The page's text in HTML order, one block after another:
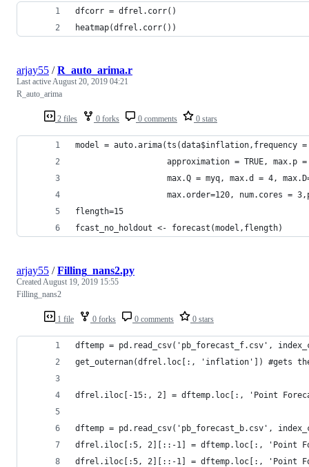
dfcorr = dfrel.corr()
heatmap(dfrel.corr())
2 files 0 forks 0 comments 0 stars
arjay55 /R_auto_arima.r
Last activeAugust 20, 2019 04:21
R_auto_arima
model = auto.arima(ts(data$inflation,frequency =
approximation = TRUE, max.p
max.Q = myq, max.d = 4,
max.order=120, num.cores =
flength=15
fcast_no_holdout <- forecast(model,flength)
1 file 0 forks 0 comments 0 stars
arjay55 /Filling_nans2.py
CreatedAugust 19, 2019 15:55
Filling_nans2
dftemp = pd.read_csv('pb_forecast_f.csv',
get_outernan(dfrel.loc[:, 'inflation']) #gets
dfrel.iloc[-15:, 2] = dftemp.loc[:, 'Point
dftemp = pd.read_csv('pb_forecast_b.csv',
dfrel.iloc[:5, 2][::-1] = dftemp.loc[:, 'Point
dfrel.iloc[:5, 2][::-1] = dftemp.loc[:, 'Point